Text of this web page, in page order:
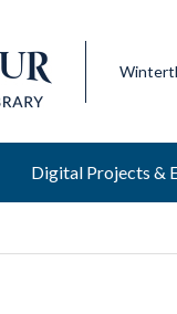
Digital Projects &